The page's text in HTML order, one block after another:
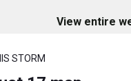
View entire
STORM